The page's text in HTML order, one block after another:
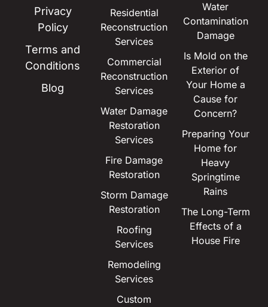
Privacy
Policy
Terms and
Conditions
Blog
Residential
Reconstruction
Services
Commercial
Reconstruction
Services
Water Damage
Restoration
Services
Fire Damage
Restoration
Storm Damage
Restoration
Roofing
Services
Remodeling
Services
Custom
Water
Contamination
Damage
Is Mold on the
Exterior of
Your Home a
Cause for
Concern?
Preparing Your
Home for
Heavy
Springtime
Rains
The Long-Term
Effects of a
House Fire